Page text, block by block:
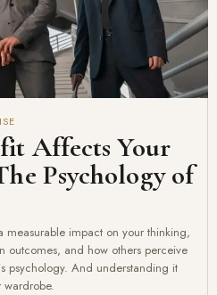
Affects Your
Psychology of
measurable impact on your thinking,
outcomes, and how others perceive
psychology. And understanding it